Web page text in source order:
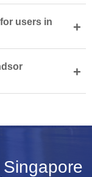
users in
+
+
Singapore